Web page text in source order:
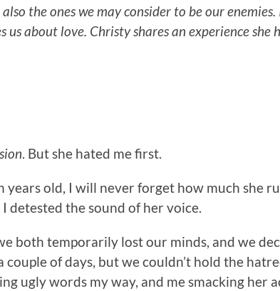
also the ones we may consider to be our enemies.
about love. Christy shares an experience she
. But she hated me first.
years old, I will never forget how much she
detested the sound of her voice.
both temporarily lost our minds, and we
of days, but we couldn’t hold the
ugly words my way, and me smacking her